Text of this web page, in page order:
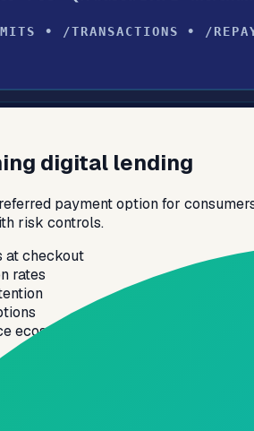
digital lending
payment option for
risk controls.
at checkout
rates
ecosystems
your platform must support scale